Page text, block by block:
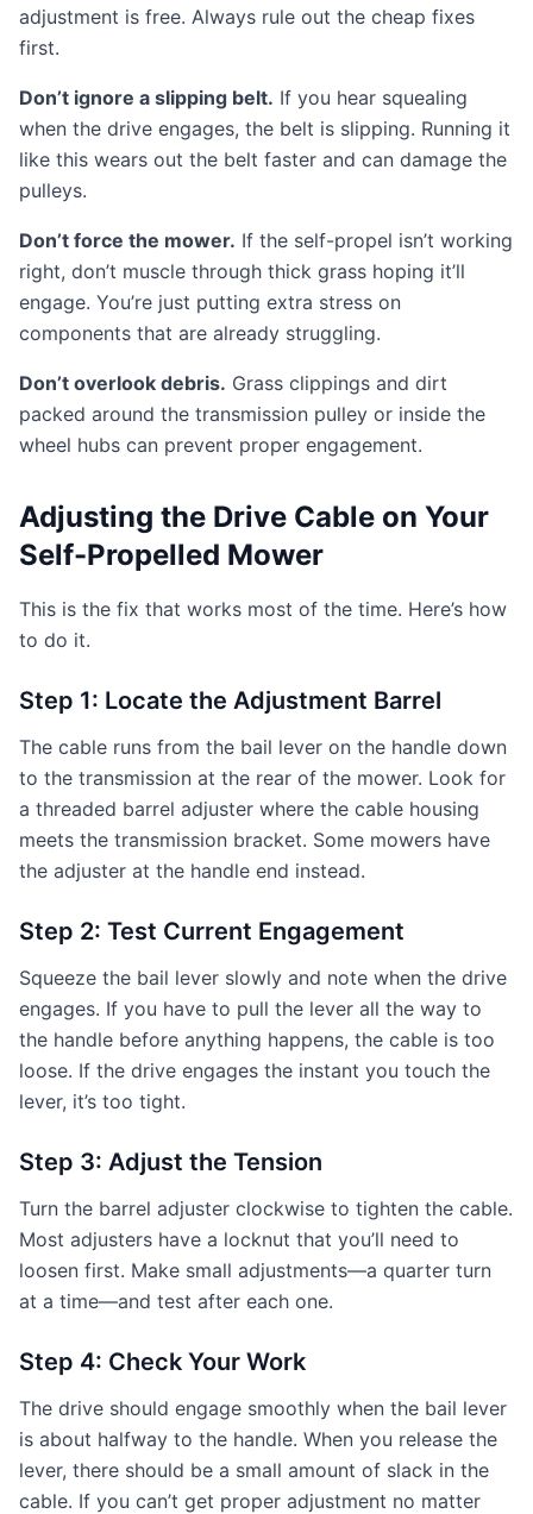
adjustment is free. Always rule out the cheap fixes
first.
Don’t ignore a slipping belt. If you hear squealing
when the drive engages, the belt is slipping. Running it
like this wears out the belt faster and can damage the
pulleys.
Don’t force the mower. If the self-propel isn’t working
right, don’t muscle through thick grass hoping it’ll
engage. You’re just putting extra stress on
components that are already struggling.
Don’t overlook debris. Grass clippings and dirt
packed around the transmission pulley or inside the
wheel hubs can prevent proper engagement.
Adjusting the Drive Cable on Your
Self-Propelled Mower
This is the fix that works most of the time. Here’s how
to do it.
Step 1: Locate the Adjustment Barrel
The cable runs from the bail lever on the handle down
to the transmission at the rear of the mower. Look for
a threaded barrel adjuster where the cable housing
meets the transmission bracket. Some mowers have
the adjuster at the handle end instead.
Step 2: Test Current Engagement
Squeeze the bail lever slowly and note when the drive
engages. If you have to pull the lever all the way to
the handle before anything happens, the cable is too
loose. If the drive engages the instant you touch the
lever, it’s too tight.
Step 3: Adjust the Tension
Turn the barrel adjuster clockwise to tighten the cable.
Most adjusters have a locknut that you’ll need to
loosen first. Make small adjustments—a quarter turn
at a time—and test after each one.
Step 4: Check Your Work
The drive should engage smoothly when the bail lever
is about halfway to the handle. When you release the
lever, there should be a small amount of slack in the
cable. If you can’t get proper adjustment no matter